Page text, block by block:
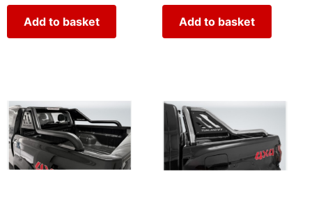
Add to basket Add to basket